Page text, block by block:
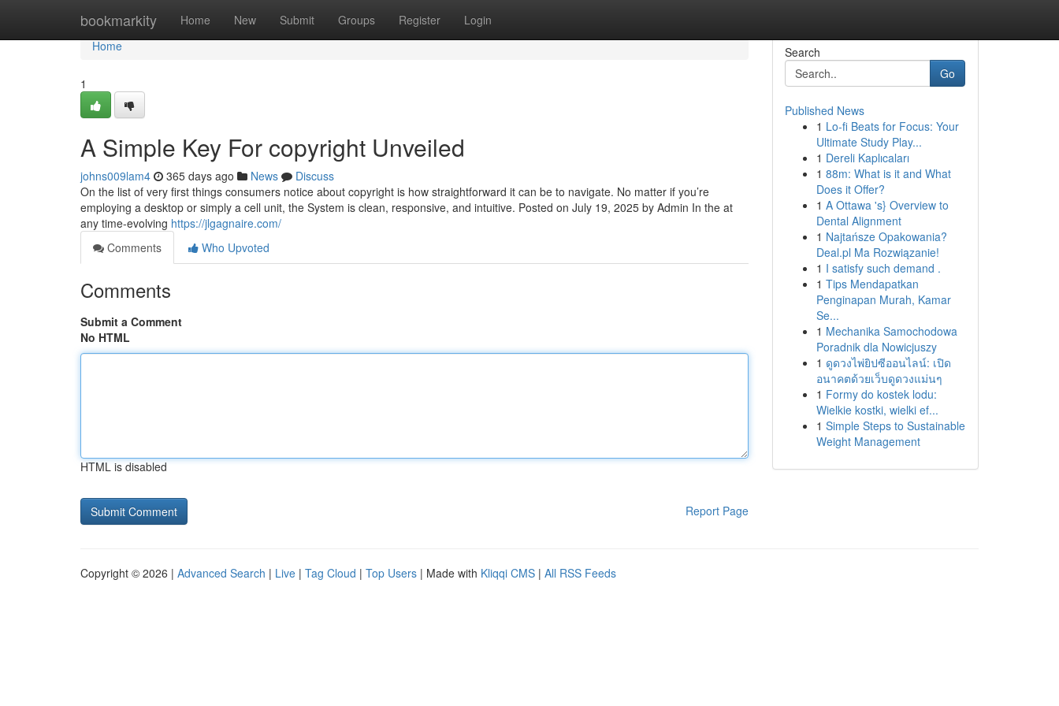
bookmarkity Home New Submit Groups Register Login
Home
Home
1
A Simple Key For copyright Unveiled
johns009lam4 365 days ago News
Discuss
On the list of very first things consumers notice about copyright is how straightforward it can be to navigate. No matter if you’re
employing a desktop or simply a cell unit, the System is clean, responsive, and intuitive. Posted on July 19, 2025 by Admin In the at
any time-evolving https://jlgagnaire.com/
Comments
Who Upvoted
Comments
Submit a Comment
No HTML
HTML is disabled
Report Page
Search
Go
Published News
1 Lo-fi Beats for Focus: Your
Ultimate Study Play...
1 Dereli Kaplıcaları
1 88m: What is it and What
Does it Offer?
1 A Ottawa 's} Overview to
Dental Alignment
1 Najtańsze Opakowania?
Deal.pl Ma Rozwiązanie!
1 I satisfy such demand .
1 Tips Mendapatkan
Penginapan Murah, Kamar
Se...
1 Mechanika Samochodowa
Poradnik dla Nowicjuszy
1 ดูดวงไพ่ยิปซีออนไลน์: เปิด
อนาคตด้วยเว็บดูดวงแม่นๆ
1 Formy do kostek lodu:
Wielkie kostki, wielki ef...
1 Simple Steps to Sustainable
Weight Management
Copyright © 2026 | Advanced Search | Live | Tag Cloud | Top Users | Made with Kliqqi CMS | All RSS Feeds